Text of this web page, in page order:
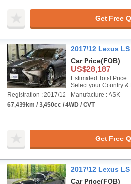
Get Free
2017/12 Lexus LS
Car Price(FOB)
US$28,187
Estimated Total Price :
Select your Country &
Registration : 2017/12
Manufacture : ASK
67,439km / 3,450cc / 4WD / CVT
Get Free
2017/12 Lexus LS
Car Price(FOB)